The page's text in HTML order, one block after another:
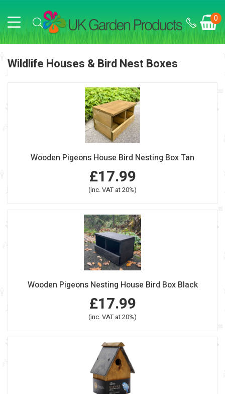
0
Wildlife Houses & Bird Nest Boxes
Wooden Pigeons House Bird Nesting Box Tan
£17.99
(inc. VAT at 20%)
Wooden Pigeons Nesting House Bird Box Black
£17.99
(inc. VAT at 20%)